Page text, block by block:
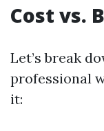
Cost vs.
Let’s break
professional
it: